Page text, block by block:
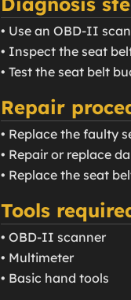
• Use an OBD-II
• Inspect the seat
• Test the seat belt
Repair
• Replace the faulty
• Repair or replace
• Replace the seat
Tools
• OBD-II scanner
• Multimeter
• Basic hand tools